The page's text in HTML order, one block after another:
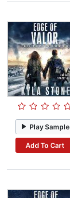
Play Sample
Add To Cart